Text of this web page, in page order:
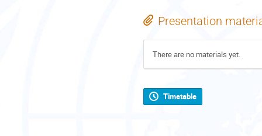
Presentation
There are no materials yet.
Timetable